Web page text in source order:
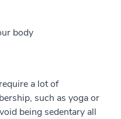
body
a lot of
such as yoga or
being sedentary all